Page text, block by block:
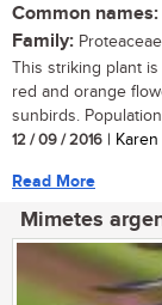
Common names:
Family: Proteaceae
This striking plant
red and orange
sunbirds.
12 / 09 / 2016 |
Read More
Mimetes